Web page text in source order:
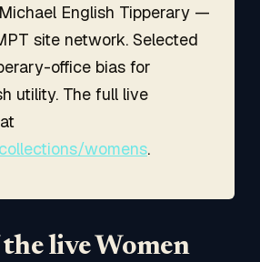
English Tipperary —
site network. Selected
office bias for
utility. The full live
womens.
live Women